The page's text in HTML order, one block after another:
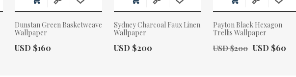
Dunstan Green Basketweave
Wallpaper
Actual Price:
USD $160
Sydney Charcoal Faux Linen
Wallpaper
Actual Price:
USD $200
Payton Black Hexagon
Trellis Wallpaper
Old Price:
USD $200 Actual Price:
USD $60